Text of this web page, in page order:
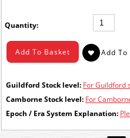
Quantity:
Guildford Stock level: For Guildford
Camborne Stock level: For
Epoch / Era System Explanation: